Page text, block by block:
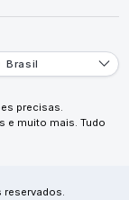
Brasil
precisas.
e muito mais. Tudo
reservados.